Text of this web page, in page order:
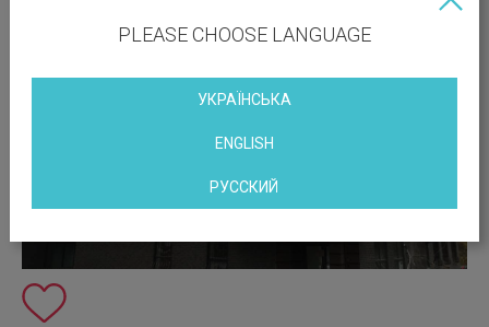
PLEASE CHOOSE LANGUAGE
УКРАЇНСЬКА
ENGLISH
РУССКИЙ